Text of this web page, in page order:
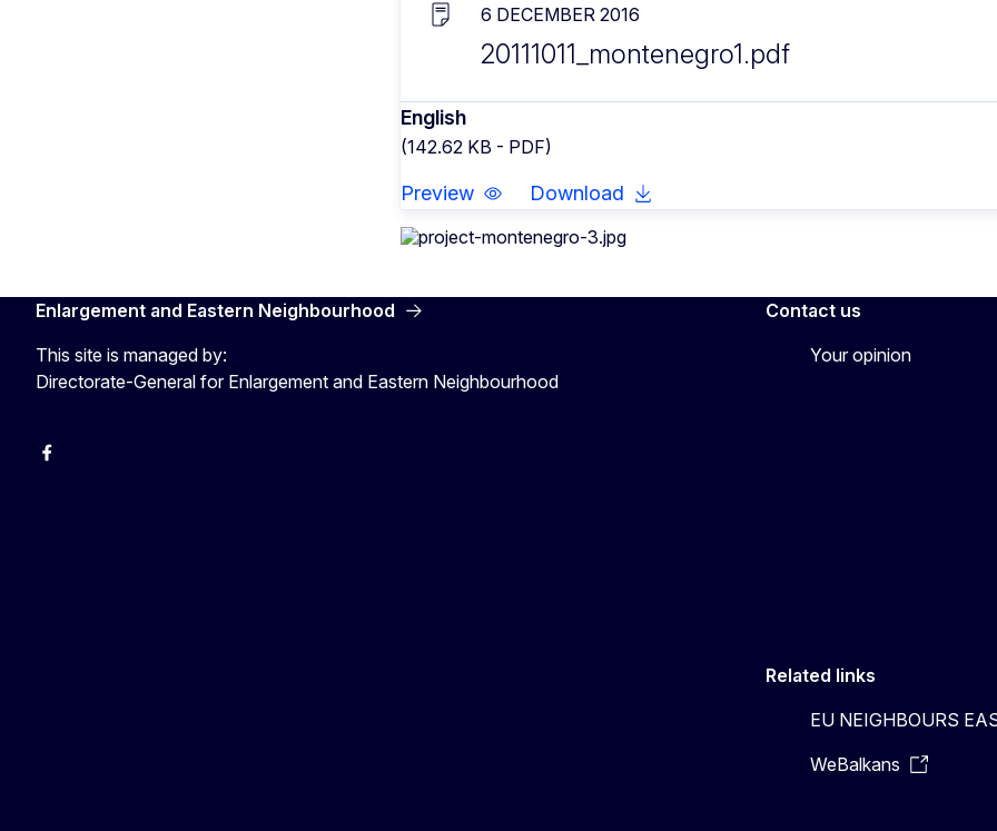
6 DECEMBER 2016
20111011_montenegro1.pdf
English
(142.62 KB - PDF)
Preview Download
Enlargement and Eastern Neighbourhood
This site is managed by:
Directorate-General for Enlargement and Eastern Neighbourhood
Facebook
Contact us
Your opinion
Related links
EU NEIGHBOURS
WeBalkans